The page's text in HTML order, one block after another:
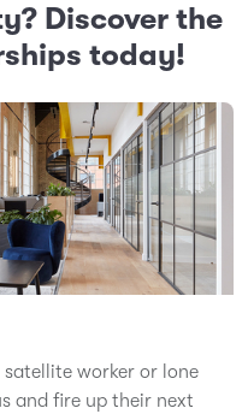
Discover the
today!
worker or lone
and fire up their next